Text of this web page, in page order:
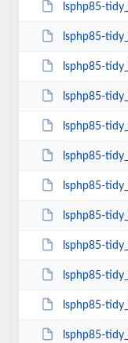
lsphp85-
lsphp85-
lsphp85-
lsphp85-
lsphp85-
lsphp85-
lsphp85-
lsphp85-
lsphp85-
lsphp85-
lsphp85-
lsphp85-